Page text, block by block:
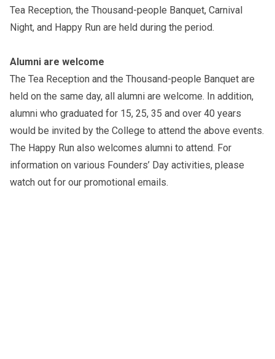
Tea Reception, the Thousand-people Banquet, Carnival
Night, and Happy Run are held during the period.
Alumni are welcome
The Tea Reception and the Thousand-people Banquet are
held on the same day, all alumni are welcome. In addition,
alumni who graduated for 15, 25, 35 and over 40 years
would be invited by the College to attend the above events.
The Happy Run also welcomes alumni to attend. For
information on various Founders’ Day activities, please
watch out for our promotional emails.